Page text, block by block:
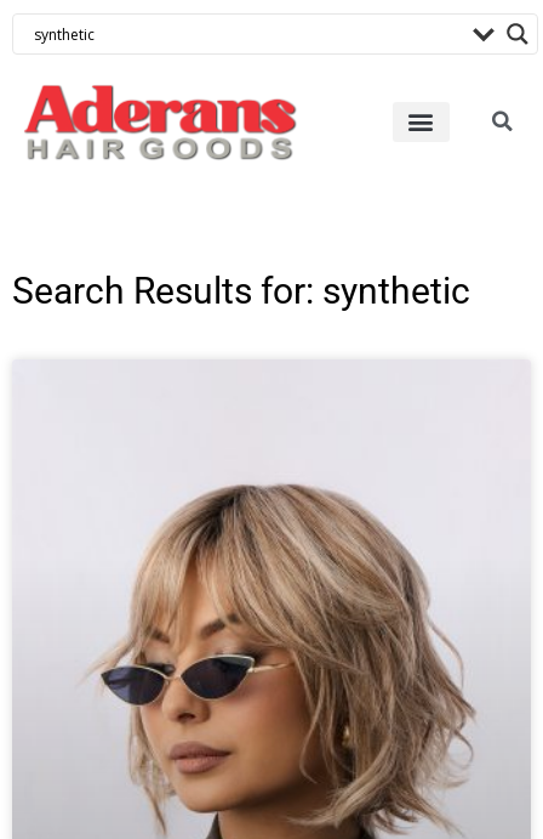
Search Results for: synthetic